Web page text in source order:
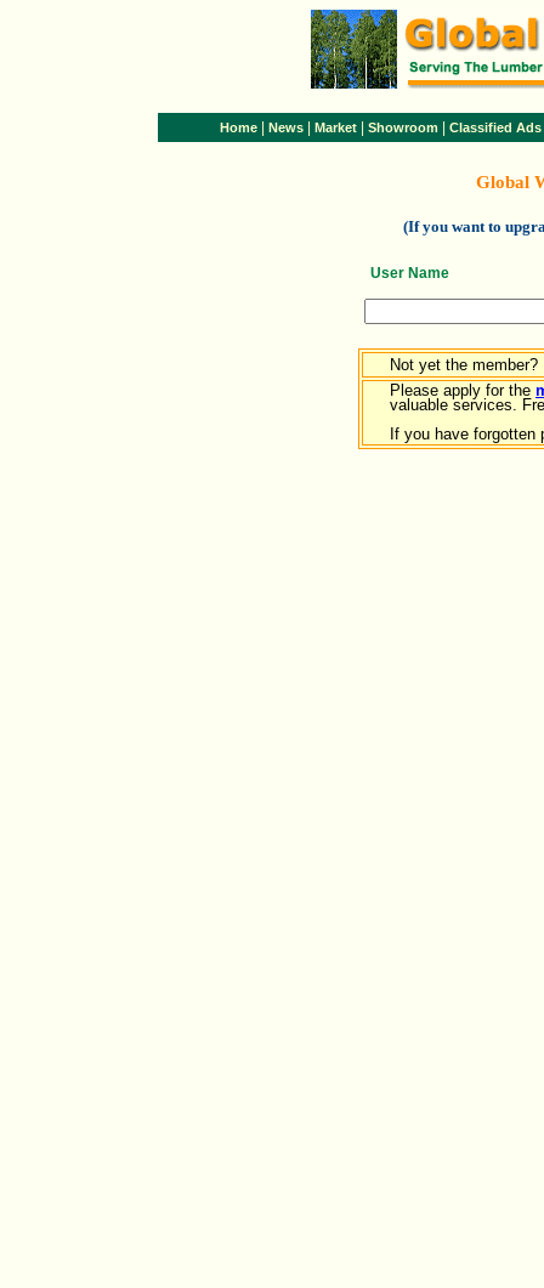
Home News Market Showroom Classified Ads
Global
(If you want to
User Name
Not yet the member?
Please apply for the
valuable services.
If you have